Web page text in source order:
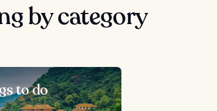
by category
to do